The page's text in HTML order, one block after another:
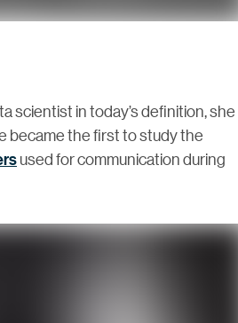
scientist in today’s definition, she
became the first to study the
used for communication during